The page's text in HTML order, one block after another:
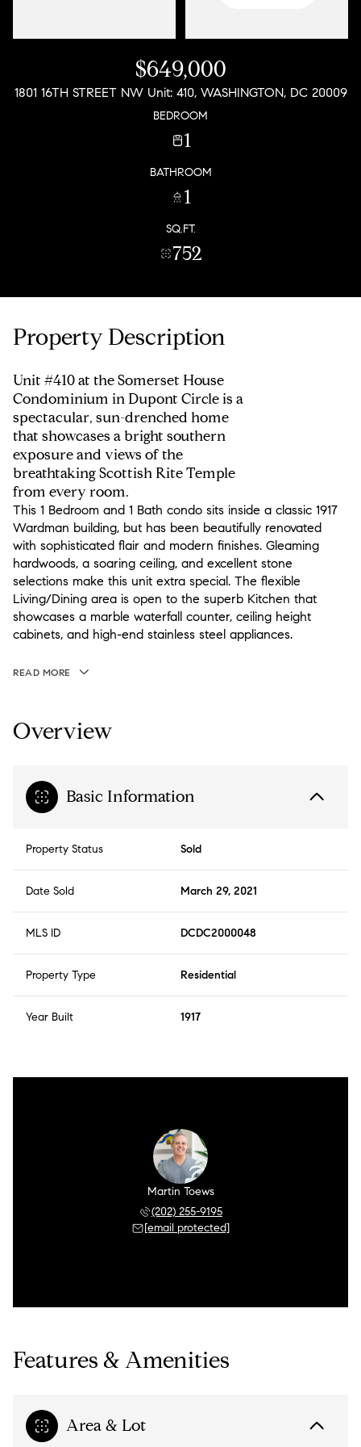
$649,000
1801 16TH STREET NW Unit: 410, WASHINGTON, DC 20009
BEDROOM
1
BATHROOM
1
SQ.FT.
752
Property Description
Unit #410 at the Somerset House
Condominium in Dupont Circle is a
spectacular, sun-drenched home
that showcases a bright southern
exposure and views of the
breathtaking Scottish Rite Temple
from every room.
This 1 Bedroom and 1 Bath condo sits inside a classic 1917
Wardman building, but has been beautifully renovated
with sophisticated flair and modern finishes. Gleaming
hardwoods, a soaring ceiling, and excellent stone
selections make this unit extra special. The flexible
Living/Dining area is open to the superb Kitchen that
showcases a marble waterfall counter, ceiling height
cabinets, and high-end stainless steel appliances.
READ MORE
Overview
Basic Information
Property Status Sold
Date Sold March 29, 2021
MLS ID DCDC2000048
Property Type Residential
Year Built 1917
Martin Toews
(202) 255-9195
[email protected]
Features & Amenities
Area & Lot